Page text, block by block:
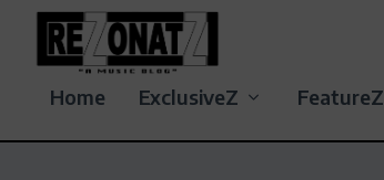
Home ExclusiveZ FeatureZ